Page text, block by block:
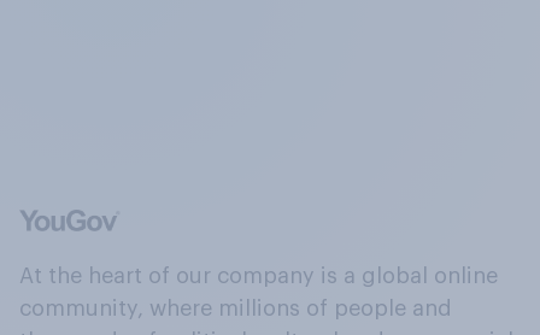
At the heart of our company is a global online
community, where millions of people and